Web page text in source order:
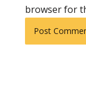
browser for